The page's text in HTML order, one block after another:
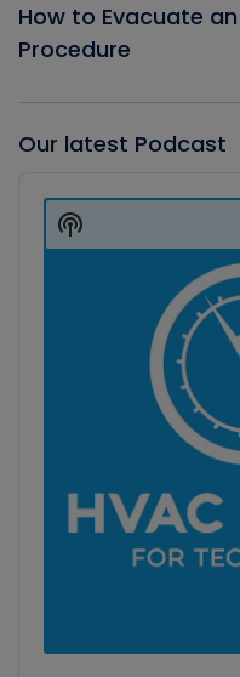
How to Evacuate
Procedure
Our latest Podcast
Player
Show
Podcast